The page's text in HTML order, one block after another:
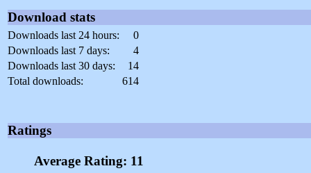
Download stats
Downloads last 24 hours:
0
Downloads last 7 days:
4
Downloads last 30 days:
14
Total downloads:
614
Ratings
Average Rating: 11